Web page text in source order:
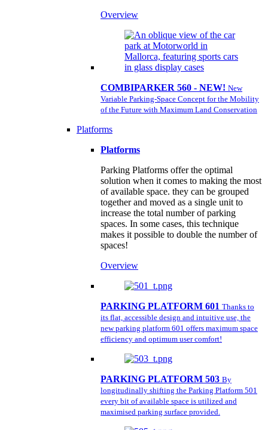
Overview
COMBIPARKER 560 - NEW! New
Variable Parking-Space Concept for the Mobility
of the Future with Maximum Land Conservation
Platforms
Platforms
Parking Platforms offer the optimal
solution when it comes to making the most
of available space. they can be grouped
together and moved as a single unit to
increase the total number of parking
spaces. In some cases, this technique
makes it possible to double the number of
spaces!
Overview
PARKING PLATFORM 601 Thanks to
its flat, accessible design and intuitive use, the
new parking platform 601 offers maximum space
efficiency and optimum user comfort!
PARKING PLATFORM 503 By
longitudinally shifting the Parking Platform 501
every bit of available space is utilized and
maximised parking surface provided.